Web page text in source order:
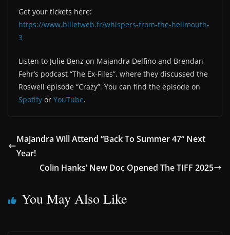
Get your tickets here:
https://www.billetweb.fr/whispers-from-the-hellmouth-
3
Listen to Julie Benz on Majandra Delfino and Brendan
Fehr’s podcast “The Ex-Files”, where they discussed the
Roswell episode “Crazy”. You can find the episode on
Spotify or YouTube.
Majandra Will Attend “Back To Summer 47“ Next
Year!
Colin Hanks’ New Doc Opened The TIFF 2025
You May Also Like